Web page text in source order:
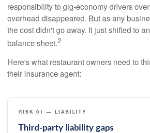
responsibility to gig-economy drivers
overhead disappeared. But as any
the cost didn't go away. It just shifted to
balance sheet.2
Here's what restaurant owners need to
their insurance agent:
RISK 01 — LIABILITY
Third-party liability gaps